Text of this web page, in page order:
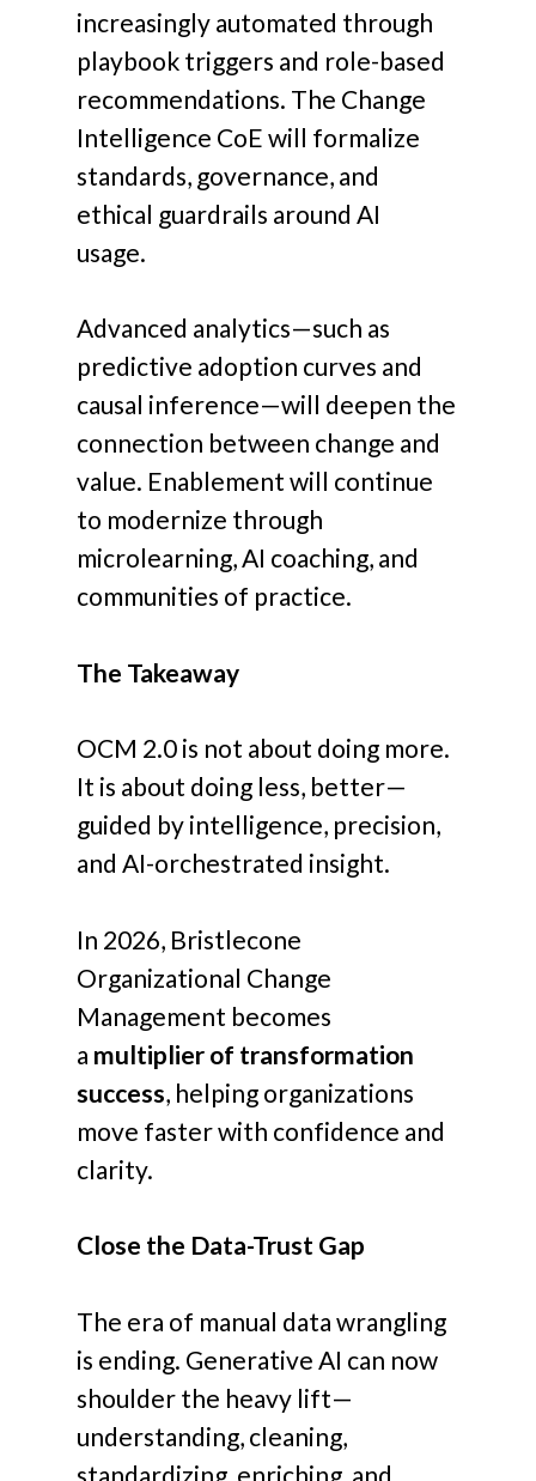
increasingly automated through
playbook triggers and role-based
recommendations. The Change
Intelligence CoE will formalize
standards, governance, and
ethical guardrails around AI
usage.
Advanced analytics—such as
predictive adoption curves and
causal inference—will deepen the
connection between change and
value. Enablement will continue
to modernize through
microlearning, AI coaching, and
communities of practice.
The Takeaway
OCM 2.0 is not about doing more.
It is about doing less, better—
guided by intelligence, precision,
and AI-orchestrated insight.
In 2026, Bristlecone
Organizational Change
Management becomes
a multiplier of transformation
success, helping organizations
move faster with confidence and
clarity.
Close the Data-Trust Gap
The era of manual data wrangling
is ending. Generative AI can now
shoulder the heavy lift—
understanding, cleaning,
standardizing, enriching, and